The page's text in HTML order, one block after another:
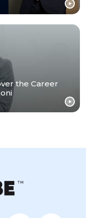
the Career